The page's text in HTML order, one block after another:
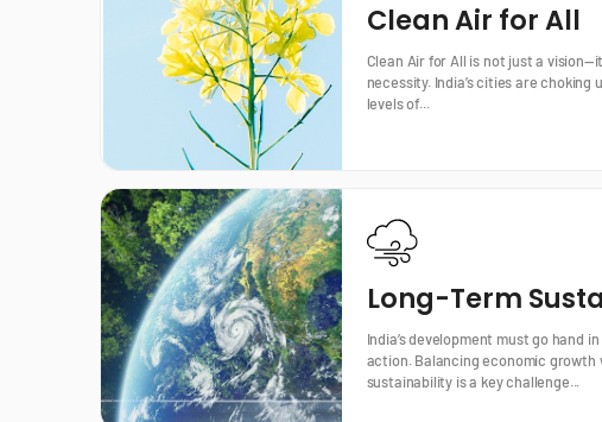
Clean Air for All
Clean Air for All is not just a
necessity. India’s cities are choking
levels of...
Long-Term
India’s development must go hand
action. Balancing economic growth
sustainability is a key challenge...